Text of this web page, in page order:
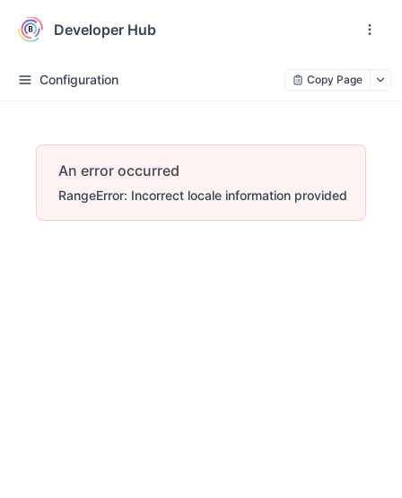
Developer Hub
Configuration Copy Page
An error occurred
RangeError: Incorrect locale information provided